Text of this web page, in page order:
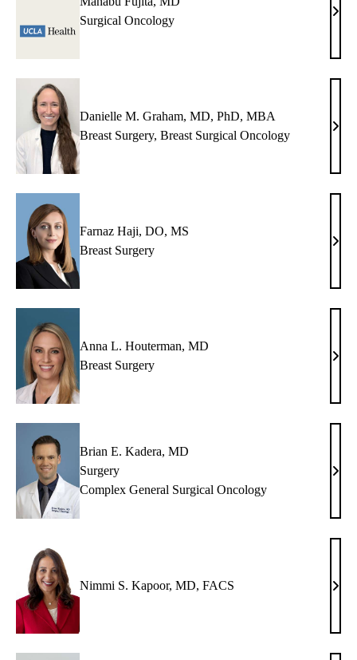
Surgical Oncology
MD
Danielle M. Graham, MD, PhD, MBA
Breast Surgery, Breast Surgical Oncology
MD,
Farnaz Haji, DO, MS
Breast Surgery
DO,
MS
Anna L. Houterman, MD
Breast Surgery
MD
Brian E. Kadera, MD
Surgery
Complex General Surgical Oncology
MD
Nimmi S. Kapoor, MD, FACS
MD,